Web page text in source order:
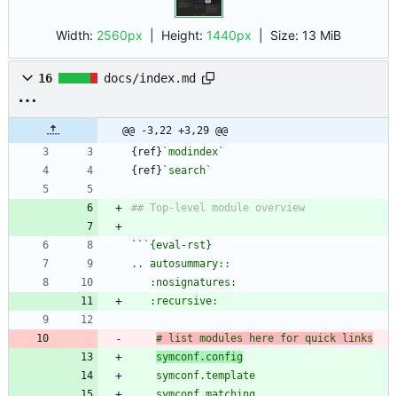
Width: 2560px | Height: 1440px Size: 13 MiB
16 docs/index.md
@@ -3,22 +3,29 @@
{ref} `modindex`
{ref} `search`
``
# list modules here for quick links
symconf.config